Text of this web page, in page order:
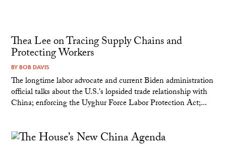
Thea Lee on Tracing Supply Chains and
Protecting Workers
BY BOB DAVIS
The longtime labor advocate and current Biden administration
official talks about the U.S.'s lopsided trade relationship with
China; enforcing the Uyghur Force Labor Protection Act;...